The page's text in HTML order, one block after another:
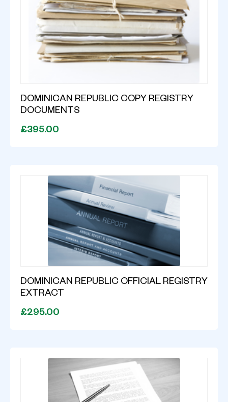
DOMINICAN REPUBLIC COPY REGISTRY
DOCUMENTS
£395.00
DOMINICAN REPUBLIC OFFICIAL REGISTRY
EXTRACT
£295.00